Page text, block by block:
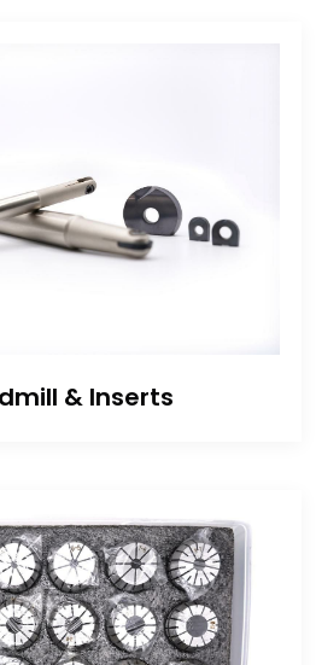
& Inserts